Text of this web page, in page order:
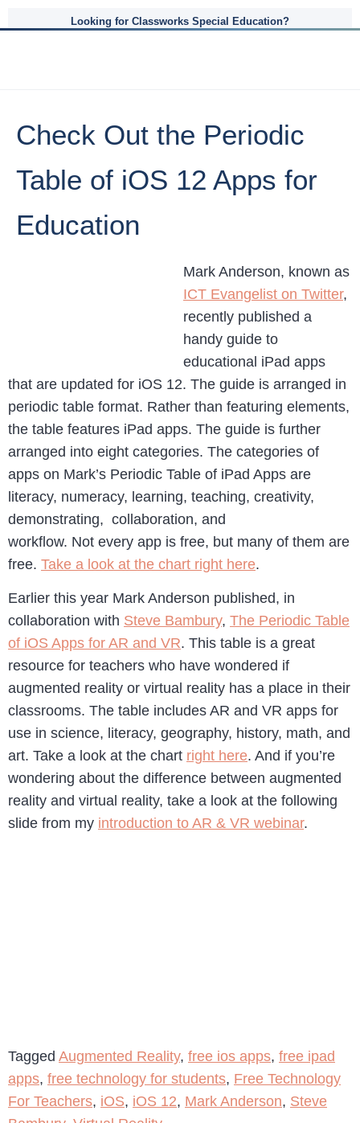
Looking for Classworks Special Education?
Check Out the Periodic
Table of iOS 12 Apps for
Education
Mark Anderson, known as
ICT Evangelist on Twitter,
recently published a
handy guide to
educational iPad apps
that are updated for iOS 12. The guide is arranged in
periodic table format. Rather than featuring elements,
the table features iPad apps. The guide is further
arranged into eight categories. The categories of
apps on Mark’s Periodic Table of iPad Apps are
literacy, numeracy, learning, teaching, creativity,
demonstrating, collaboration, and
workflow. Not every app is free, but many of them are
free. Take a look at the chart right here.
Earlier this year Mark Anderson published, in
collaboration with Steve Bambury, The Periodic Table
of iOS Apps for AR and VR. This table is a great
resource for teachers who have wondered if
augmented reality or virtual reality has a place in their
classrooms. The table includes AR and VR apps for
use in science, literacy, geography, history, math, and
art. Take a look at the chart right here. And if you’re
wondering about the difference between augmented
reality and virtual reality, take a look at the following
slide from my introduction to AR & VR webinar.
Tagged Augmented Reality, free ios apps, free ipad
apps, free technology for students, Free Technology
For Teachers, iOS, iOS 12, Mark Anderson, Steve